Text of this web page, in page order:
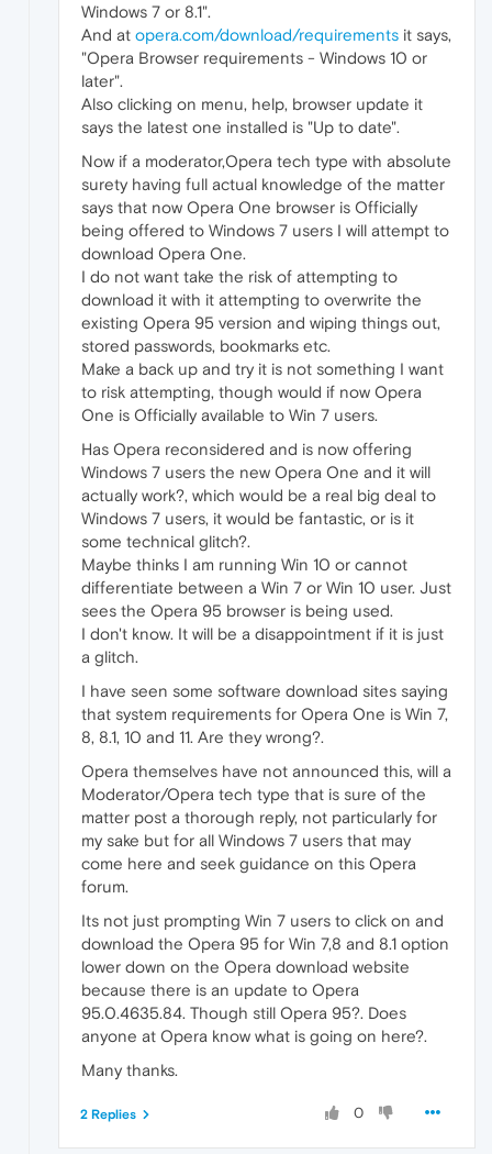
Windows 7 or 8.1".
And at opera.com/download/requirements it says,
"Opera Browser requirements - Windows 10 or
later".
Also clicking on menu, help, browser update it
says the latest one installed is "Up to date".
Now if a moderator,Opera tech type with absolute
surety having full actual knowledge of the matter
says that now Opera One browser is Officially
being offered to Windows 7 users I will attempt to
download Opera One.
I do not want take the risk of attempting to
download it with it attempting to overwrite the
existing Opera 95 version and wiping things out,
stored passwords, bookmarks etc.
Make a back up and try it is not something I want
to risk attempting, though would if now Opera
One is Officially available to Win 7 users.
Has Opera reconsidered and is now offering
Windows 7 users the new Opera One and it will
actually work?, which would be a real big deal to
Windows 7 users, it would be fantastic, or is it
some technical glitch?.
Maybe thinks I am running Win 10 or cannot
differentiate between a Win 7 or Win 10 user. Just
sees the Opera 95 browser is being used.
I don't know. It will be a disappointment if it is just
a glitch.
I have seen some software download sites saying
that system requirements for Opera One is Win 7,
8, 8.1, 10 and 11. Are they wrong?.
Opera themselves have not announced this, will a
Moderator/Opera tech type that is sure of the
matter post a thorough reply, not particularly for
my sake but for all Windows 7 users that may
come here and seek guidance on this Opera
forum.
Its not just prompting Win 7 users to click on and
download the Opera 95 for Win 7,8 and 8.1 option
lower down on the Opera download website
because there is an update to Opera
95.0.4635.84. Though still Opera 95?. Does
anyone at Opera know what is going on here?.
Many thanks.
0
2 Replies